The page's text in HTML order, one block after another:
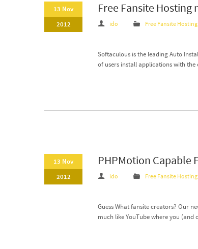
13 Nov
2012
Free Fansite
ido Free Fansite
Softaculous is the leading Auto
of users install applications with
13 Nov
2012
PHPMotion Capable
ido Free Fansite
Guess What fansite creators? Our
much like YouTube where you